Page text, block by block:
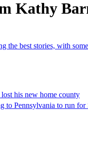
Kathy
best stories, with
his new home county
to run for